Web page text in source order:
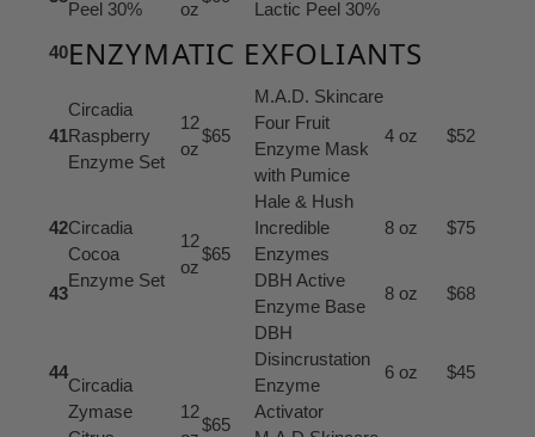
Peel 30%
oz
Lactic Peel 30%
40ENZYMATIC EXFOLIANTS
41
Circadia
Raspberry
Enzyme Set
12
oz
$65
M.A.D. Skincare
Four Fruit
Enzyme Mask
with Pumice
4 oz $52
42Circadia
Cocoa
Enzyme Set
12
oz
$65
Hale & Hush
Incredible
Enzymes
8 oz $75
43
DBH Active
Enzyme Base
8 oz $68
44
Circadia
Zymase
12
$65
DBH
Disincrustation
Enzyme
Activator
6 oz $45